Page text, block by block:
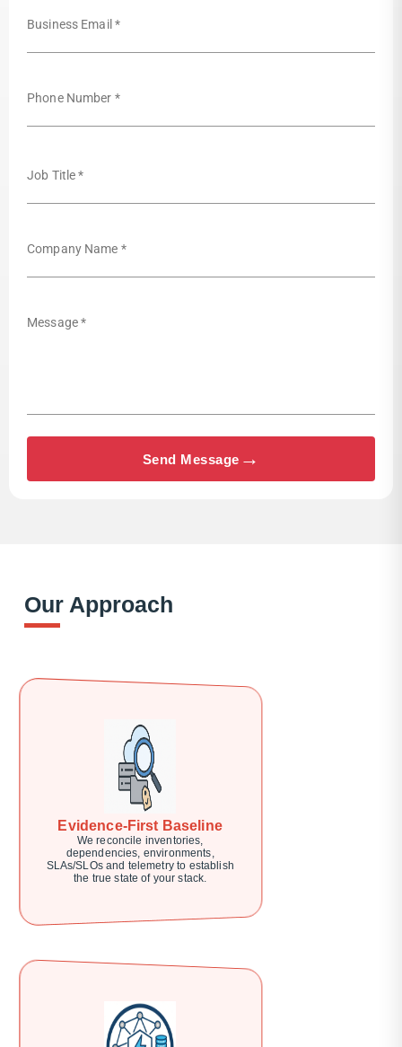
Business Email *
Phone Number *
Job Title *
Company Name *
Message *
Send Message →
Our Approach
Evidence-First Baseline
We reconcile inventories,
dependencies, environments,
SLAs/SLOs and telemetry to establish
the true state of your stack.